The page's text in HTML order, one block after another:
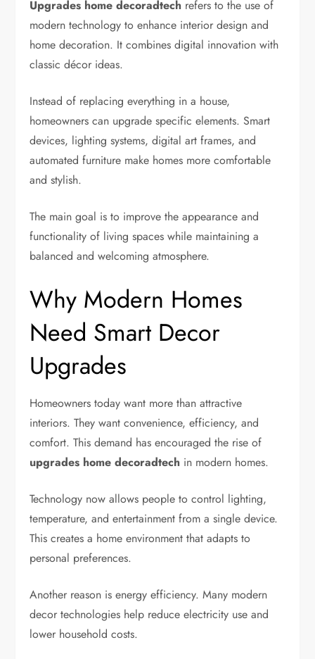
Upgrades home decoradtech refers to the use of
modern technology to enhance interior design and
home decoration. It combines digital innovation with
classic décor ideas.
Instead of replacing everything in a house,
homeowners can upgrade specific elements. Smart
devices, lighting systems, digital art frames, and
automated furniture make homes more comfortable
and stylish.
The main goal is to improve the appearance and
functionality of living spaces while maintaining a
balanced and welcoming atmosphere.
Why Modern Homes
Need Smart Decor
Upgrades
Homeowners today want more than attractive
interiors. They want convenience, efficiency, and
comfort. This demand has encouraged the rise of
upgrades home decoradtech in modern homes.
Technology now allows people to control lighting,
temperature, and entertainment from a single device.
This creates a home environment that adapts to
personal preferences.
Another reason is energy efficiency. Many modern
decor technologies help reduce electricity use and
lower household costs.